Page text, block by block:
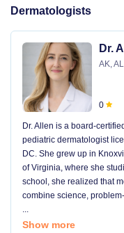
Dermatologists
Dr.
AK,
0
Dr. Allen is a board-
pediatric dermatologist
DC. She grew up in
of Virginia, where she
school, she realized that
combine science,
...
Show more